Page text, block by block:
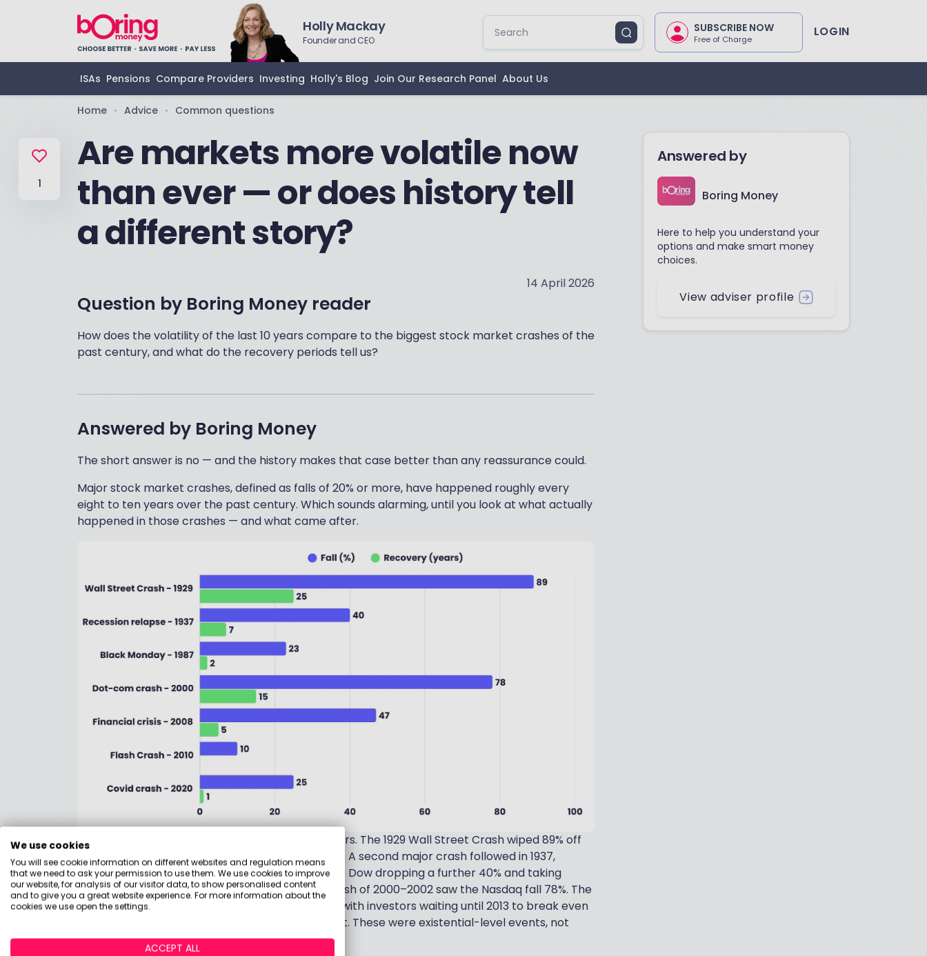
Holly Mackay
Founder and CEO
SUBSCRIBE NOW
Free of Charge LOGIN
ISAs Pensions Compare Providers Investing Holly's Blog Join Our Research Panel About Us
1
Home • Advice • Common questions
Are markets more volatile now
than ever — or does history tell
a different story?
14 April 2026
Question by Boring Money reader
How does the volatility of the last 10 years compare to the biggest stock market crashes of the
past century, and what do the recovery periods tell us?
Answered by Boring Money
The short answer is no — and the history makes that case better than any reassurance could.
Major stock market crashes, defined as falls of 20% or more, have happened roughly every
eight to ten years over the past century. Which sounds alarming, until you look at what actually
happened in those crashes — and what came after.
The past 100 years contained the genuine disasters. The 1929 Wall Street Crash wiped 89% off
the Dow Jones and took 25 years to fully recover. A second major crash followed in 1937,
before anyone had healed from the first, with the Dow dropping a further 40% and taking
around seven years to recover. The dot-com crash of 2000–2002 saw the Nasdaq fall 78%. The
2008 financial crisis sent the FTSE 100 down 47%, with investors waiting until 2013 to break even
— though dividends softened the blow throughout. These were existential-level events, not
corrections.
Answered by
Boring Money
Here to help you understand your
options and make smart money
choices.
View adviser profile
We use cookies
You will see cookie information on different websites and regulation means
that we need to ask your permission to use them. We use cookies to improve
our website, for analysis of our visitor data, to show personalised content
and to give you a great website experience. For more information about the
cookies we use open the settings.
ACCEPT ALL